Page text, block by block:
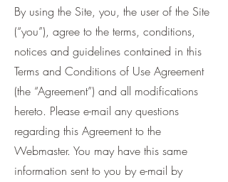
By using the Site, you, the user of the Site
(“you”), agree to the terms, conditions,
notices and guidelines contained in this
Terms and Conditions of Use Agreement
(the “Agreement”) and all modifications
hereto. Please e-mail any questions
regarding this Agreement to the
Webmaster. You may have this same
information sent to you by e-mail by